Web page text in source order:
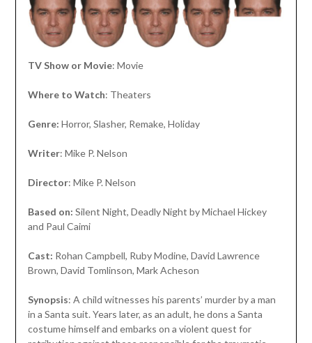
TV Show or Movie: Movie
Where to Watch: Theaters
Genre: Horror, Slasher, Remake, Holiday
Writer: Mike P. Nelson
Director: Mike P. Nelson
Based on: Silent Night, Deadly Night by Michael Hickey
and Paul Caimi
Cast: Rohan Campbell, Ruby Modine, David Lawrence
Brown, David Tomlinson, Mark Acheson
Synopsis: A child witnesses his parents’ murder by a man
in a Santa suit. Years later, as an adult, he dons a Santa
costume himself and embarks on a violent quest for